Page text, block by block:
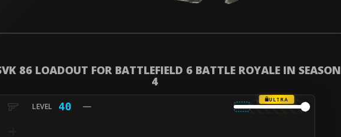
86 LOADOUT FOR BATTLEFIELD 6 BATTLE ROYALE IN SEASON
4
40
ULTRA